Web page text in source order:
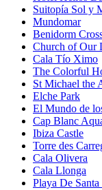
Suitopía Sol y
Mundomar
Benidorm
Church of Our
Cala Tío Ximo
The Colorful
St Michael the
Elche Park
El Mundo de
Cap Blanc
Ibiza Castle
Torre des
Cala Olivera
Cala Llonga
Playa De